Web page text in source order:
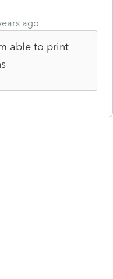
ago
able to print